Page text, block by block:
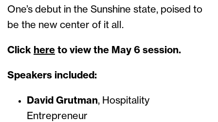
One’s debut in the Sunshine state, poised to
be the new center of it all.
Click here to view the May 6 session.
Speakers included:
David Grutman, Hospitality
Entrepreneur